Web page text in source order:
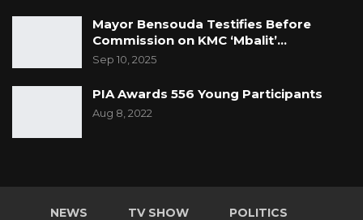
Mayor Bensouda Testifies Before
Commission on KMC ‘Mbalit’…
Sep 10, 2025
PIA Awards 556 Young Participants
Aug 8, 2022
NEWS TV SHOW POLITICS